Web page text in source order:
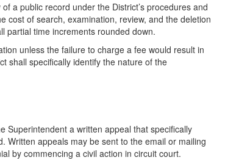
a public record under the District’s procedures and
cost of search, examination, review, and the deletion
partial time increments rounded down.
unless the failure to charge a fee would result in
shall specifically identify the nature of the
Superintendent a written appeal that specifically
Written appeals may be sent to the email or mailing
by commencing a civil action in circuit court.